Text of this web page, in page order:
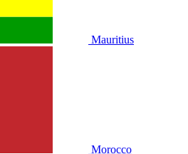
Mauritius
Morocco